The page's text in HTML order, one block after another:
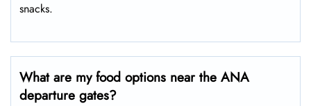
snacks.
What are my food options near the ANA
departure gates?